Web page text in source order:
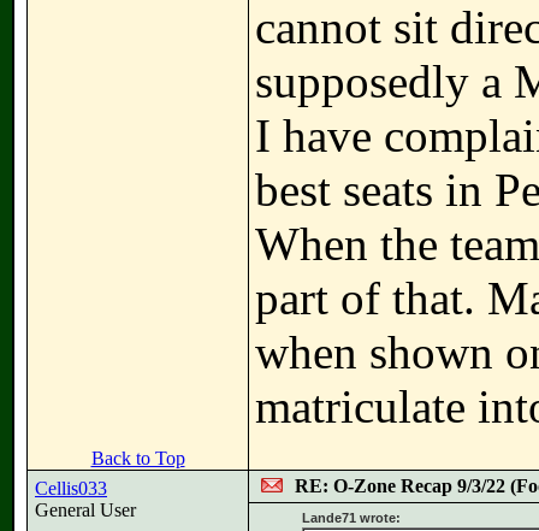
cannot sit
supposedly a
I have
best seats in
When the
part of that.
when shown
matriculate
Back to Top
Cellis033
General User
RE: O-Zone Recap 9/3/22
Lande71 wrote: